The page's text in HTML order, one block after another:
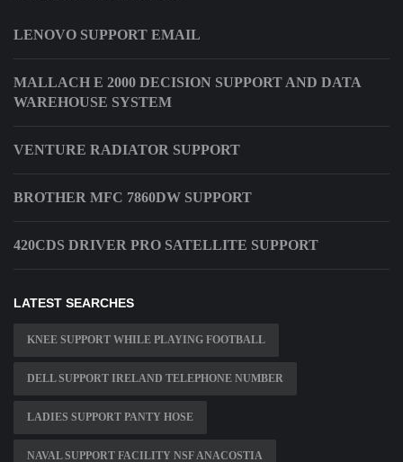
LENOVO SUPPORT EMAIL
MALLACH E 2000 DECISION SUPPORT AND DATA
WAREHOUSE SYSTEM
VENTURE RADIATOR SUPPORT
BROTHER MFC 7860DW SUPPORT
420CDS DRIVER PRO SATELLITE SUPPORT
LATEST SEARCHES
KNEE SUPPORT WHILE PLAYING FOOTBALL
DELL SUPPORT IRELAND TELEPHONE NUMBER
LADIES SUPPORT PANTY HOSE
NAVAL SUPPORT FACILITY NSF ANACOSTIA